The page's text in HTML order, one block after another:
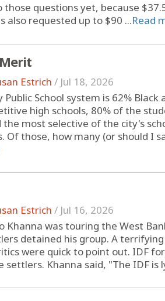
those questions yet, because
also requested up to $90 ...Read
Estrich / Jul 18, 2026
Public School system is 62%
high schools, 80% of the
the most selective of the city's
Of those, how many (or should I
Estrich / Jul 16, 2026
Khanna was touring the West
detained his group. A
were quick to point out. IDF
settlers. Khanna said, "The IDF is